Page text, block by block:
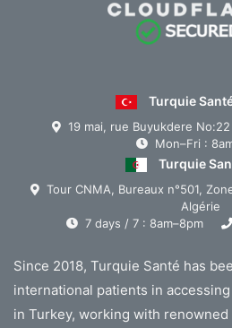
Turquie
19 mai, rue Buyukdere
Mon–Fri :
Turquie
Tour CNMA, Bureaux n°501,
Algérie
7 days / 7 : 8am–8pm
Since 2018, Turquie Santé has
international patients in
in Turkey, working with